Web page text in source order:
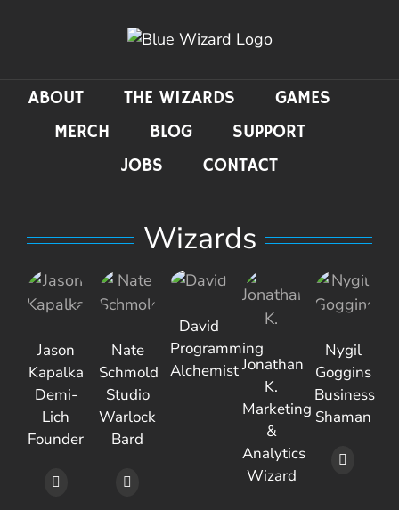
ABOUT THE WIZARDS
GAMES
MERCH
BLOG
SUPPORT
JOBS
CONTACT
Wizards
Jason
Kapalka
Demi-
Lich
Founder
Nate
Schmold
Studio
Warlock
Bard
David
Programming
AlchemistJonathan
K.
Marketing
&
Analytics
Wizard
Nygil
Goggins
Business
Shaman